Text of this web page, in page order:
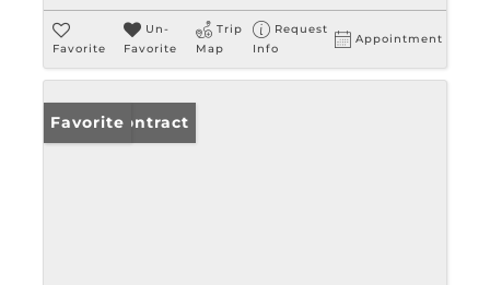
Favorite
Un-
Favorite
Trip
Map
Request
Info
Appointment
Under Contract
Favorite